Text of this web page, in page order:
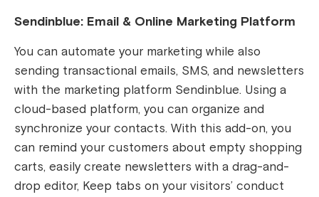
Sendinblue: Email & Online Marketing Platform
You can automate your marketing while also
sending transactional emails, SMS, and newsletters
with the marketing platform Sendinblue. Using a
cloud-based platform, you can organize and
synchronize your contacts. With this add-on, you
can remind your customers about empty shopping
carts, easily create newsletters with a drag-and-
drop editor, Keep tabs on your visitors’ conduct